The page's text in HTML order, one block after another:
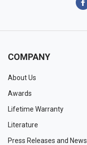
COMPANY
About Us
Awards
Lifetime Warranty
Literature
Press Releases and News